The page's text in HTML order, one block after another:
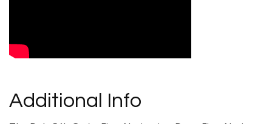
Additional Info